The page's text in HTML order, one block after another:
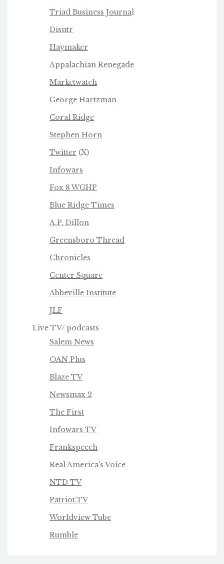
Triad Business Journal
Disntr
Haymaker
Appalachian Renegade
Marketwatch
George Hartzman
Coral Ridge
Stephen Horn
Twitter (X)
Infowars
Fox 8 WGHP
Blue Ridge Times
A.P. Dillon
Greensboro Thread
Chronicles
Center Square
Abbeville Institute
JLF
Live TV/ podcasts
Salem News
OAN Plus
Blaze TV
Newsmax 2
The First
Infowars TV
Frankspeech
Real America's Voice
NTD TV
Patriot.TV
Worldview Tube
Rumble